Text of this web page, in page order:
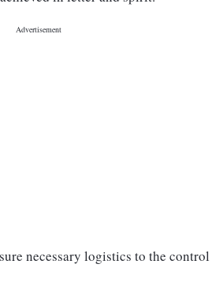
necessary logistics to the